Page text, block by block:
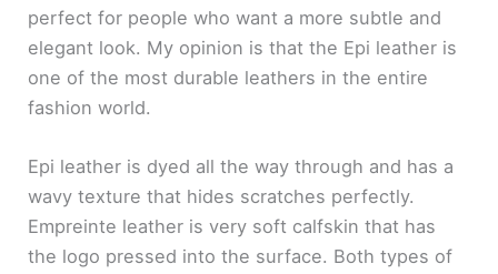
perfect for people who want a more subtle and
elegant look. My opinion is that the Epi leather is
one of the most durable leathers in the entire
fashion world.
Epi leather is dyed all the way through and has a
wavy texture that hides scratches perfectly.
Empreinte leather is very soft calfskin that has
the logo pressed into the surface. Both types of